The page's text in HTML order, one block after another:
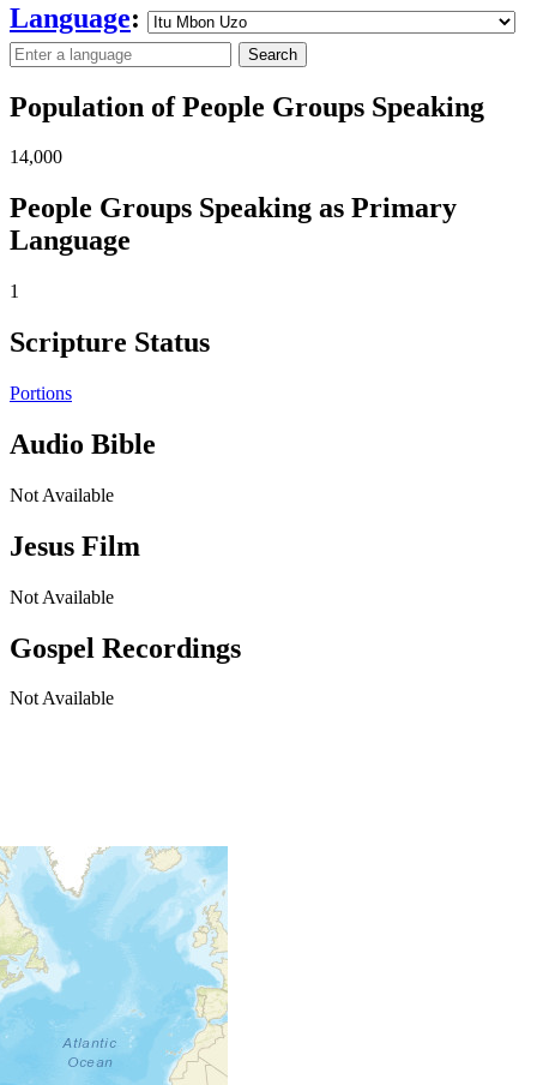
Language:
Search
Population of People Groups Speaking
14,000
People Groups Speaking as Primary
Language
1
Scripture Status
Portions
Audio Bible
Not Available
Jesus Film
Not Available
Gospel Recordings
Not Available